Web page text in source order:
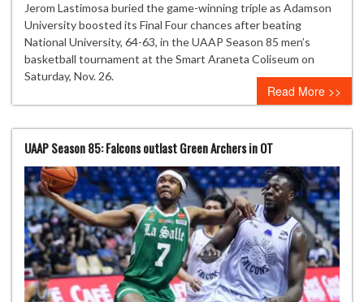
Jerom Lastimosa buried the game-winning triple as Adamson
University boosted its Final Four chances after beating
National University, 64-63, in the UAAP Season 85 men’s
basketball tournament at the Smart Araneta Coliseum on
Saturday, Nov. 26.
Read More >>
UAAP Season 85: Falcons outlast Green Archers in OT